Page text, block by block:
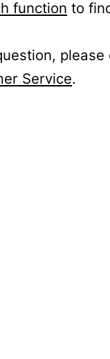
function to
please
Service.